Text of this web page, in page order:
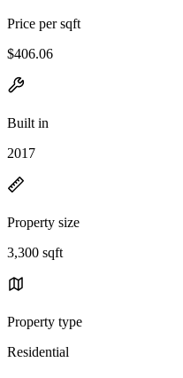
Price per sqft
$406.06
Built in
2017
Property size
3,300 sqft
Property type
Residential